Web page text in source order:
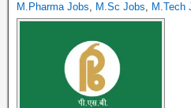
M.Pharma Jobs, M.Sc Jobs, M.Tech